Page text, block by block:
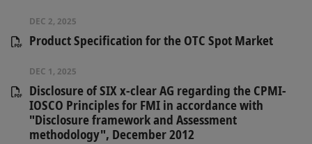
DEC 2, 2025
Product Specification for the OTC Spot Market
DEC 1, 2025
Disclosure of SIX x-clear AG regarding the CPMI-
IOSCO Principles for FMI in accordance with
"Disclosure framework and Assessment
methodology", December 2012